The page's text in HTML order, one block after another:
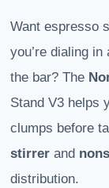
Want espresso
you’re dialing
the bar? The
Stand V3 helps
clumps before
stirrer and
distribution.